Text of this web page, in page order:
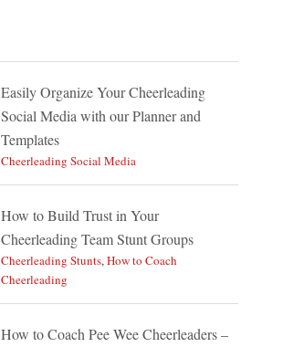
Easily Organize Your Cheerleading
Social Media with our Planner and
Templates
Cheerleading Social Media
How to Build Trust in Your
Cheerleading Team Stunt Groups
Cheerleading Stunts,How to Coach
Cheerleading
How to Coach Pee Wee Cheerleaders –